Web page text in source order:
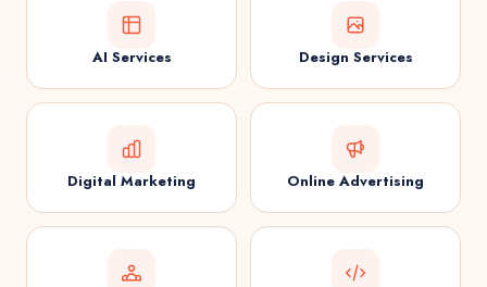
AI Services Design Services
Digital Marketing Online Advertising